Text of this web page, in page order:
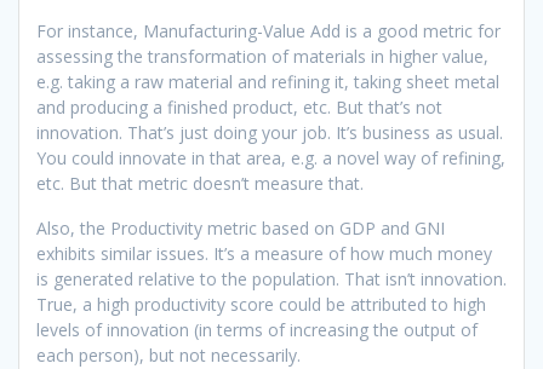
For instance, Manufacturing-Value Add is a good metric for
assessing the transformation of materials in higher value,
e.g. taking a raw material and refining it, taking sheet metal
and producing a finished product, etc. But that’s not
innovation. That’s just doing your job. It’s business as usual.
You could innovate in that area, e.g. a novel way of refining,
etc. But that metric doesn’t measure that.
Also, the Productivity metric based on GDP and GNI
exhibits similar issues. It’s a measure of how much money
is generated relative to the population. That isn’t innovation.
True, a high productivity score could be attributed to high
levels of innovation (in terms of increasing the output of
each person), but not necessarily.